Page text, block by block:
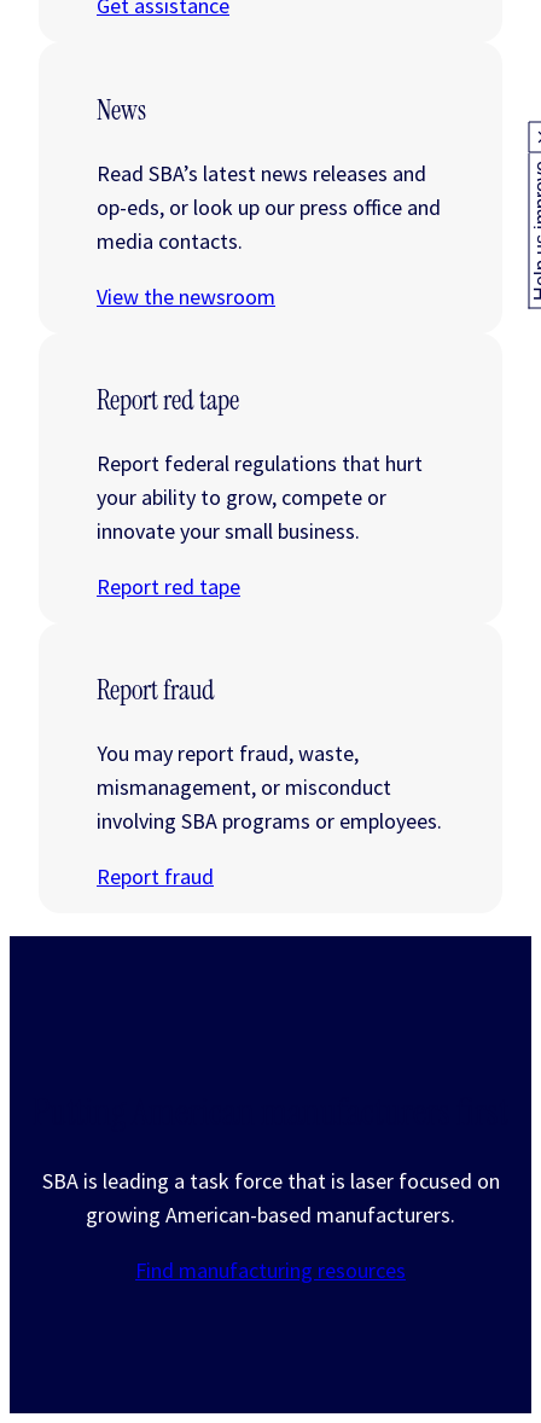
Get assistance
News
Read SBA’s latest news releases and
op-eds, or look up our press office and
media contacts.
View the newsroom
Report red tape
Report federal regulations that hurt
your ability to grow, compete or
innovate your small business.
Report red tape
Report fraud
You may report fraud, waste,
mismanagement, or misconduct
involving SBA programs or employees.
Report fraud
SBA is leading a task force that is laser focused on
growing American-based manufacturers.
Find manufacturing resources